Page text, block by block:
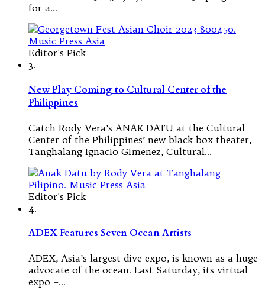
for a…
Editor's Pick
3.
New Play Coming to Cultural Center of the
Philippines
Catch Rody Vera’s ANAK DATU at the Cultural
Center of the Philippines’ new black box theater,
Tanghalang Ignacio Gimenez, Cultural…
Editor's Pick
4.
ADEX Features Seven Ocean Artists
ADEX, Asia’s largest dive expo, is known as a huge
advocate of the ocean. Last Saturday, its virtual
expo –…